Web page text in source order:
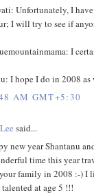
Unfortunately, I
I will try to see if
I
I hope I do in 2008 as
AM GMT+5:30
said...
new year Shantanu
time this year
family in 2008 :-) I
at age 5 !!!